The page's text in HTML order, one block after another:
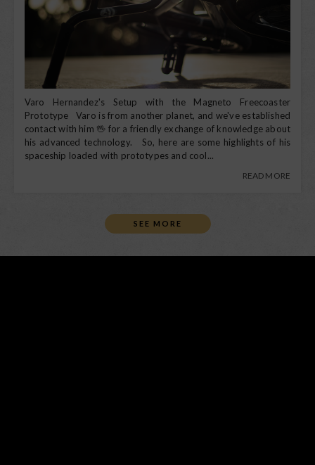
Varo Hernandez's Setup with the Magneto Freecoaster
Prototype Varo is from another planet, and we've established
contact with him 🖖 for a friendly exchange of knowledge about
his advanced technology. So, here are some highlights of his
spaceship loaded with prototypes and cool...
READ MORE
SEE MORE